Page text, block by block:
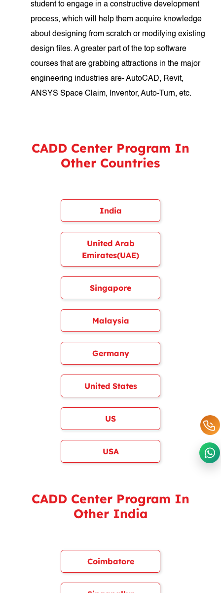
student to engage in a constructive development
process, which will help them acquire knowledge
about designing from scratch or modifying existing
design files. A greater part of the top software
courses that are grabbing attractions in the major
engineering industries are- AutoCAD, Revit,
ANSYS Space Claim, Inventor, Auto-Turn, etc.
CADD Center Program In
Other Countries
India
United Arab
Emirates(UAE)
Singapore
Malaysia
Germany
United States
US
USA
CADD Center Program In
Other India
Coimbatore